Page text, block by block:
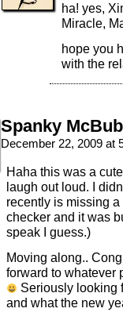
ha! yes,
Miracle,
hope you
with the
Spanky
December 22, 2009 at
Haha this was a
laugh out loud. I
recently is missing a
checker and it was
speak I guess.)
Moving along..
forward to whatever
Seriously looking
and what the new